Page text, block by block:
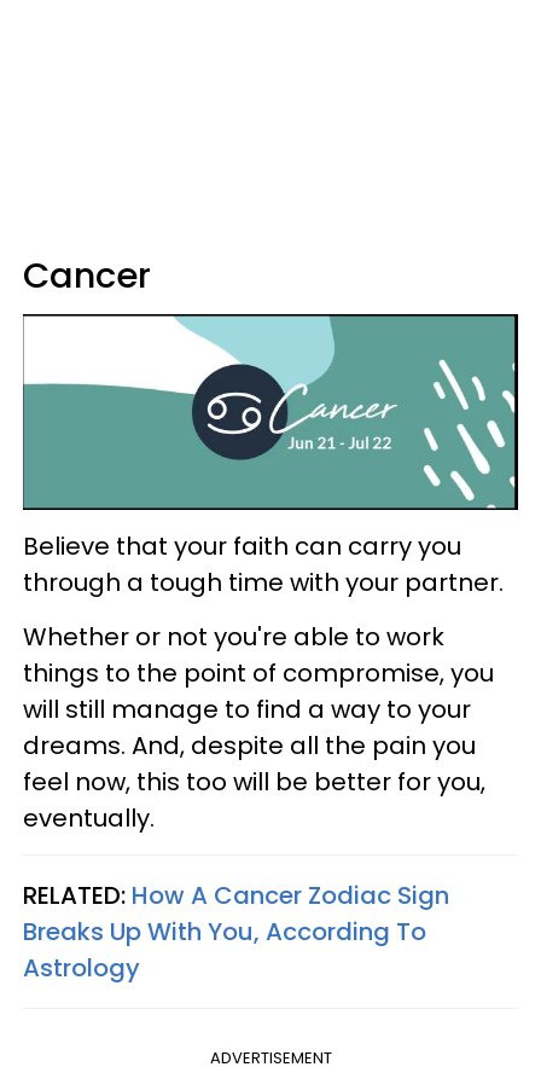
Cancer
Believe that your faith can carry you
through a tough time with your partner.
Whether or not you're able to work
things to the point of compromise, you
will still manage to find a way to your
dreams. And, despite all the pain you
feel now, this too will be better for you,
eventually.
RELATED: How A Cancer Zodiac Sign
Breaks Up With You, According To
Astrology
ADVERTISEMENT